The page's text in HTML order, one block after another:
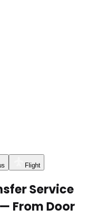
Flight
Service
From Door